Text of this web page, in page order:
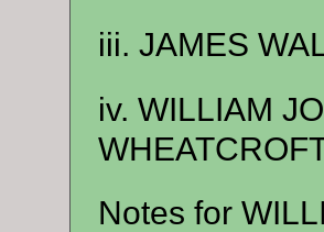
iii. JAMES
iv. WILLIAM
Notes for